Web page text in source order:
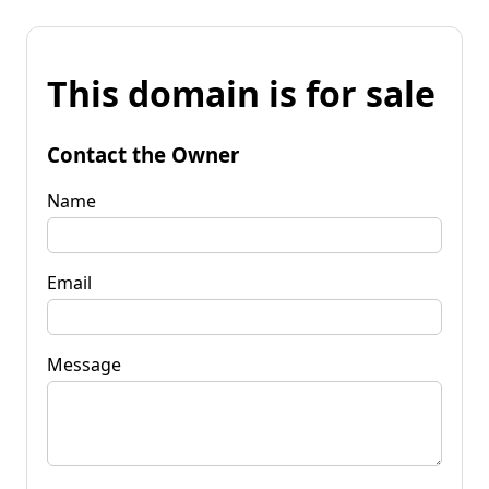
This domain is for sale
Contact the Owner
Name
Email
Message